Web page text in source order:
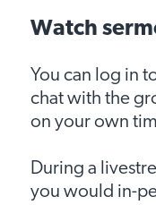
Watch
You can log in
chat with the
on your own
During a
you would in-